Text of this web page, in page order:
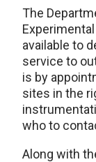
The
available to
service to
is by
sites in the
who to
Along with